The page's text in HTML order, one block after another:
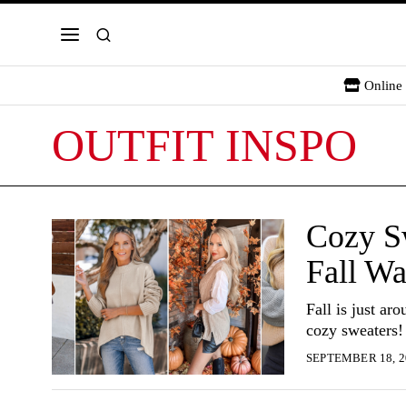
Online
OUTFIT INSPO
Cozy
Fall
Fall is just
cozy
SEPTEMBER 18,